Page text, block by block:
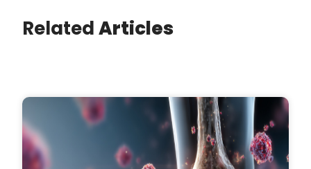
RelatedArticles